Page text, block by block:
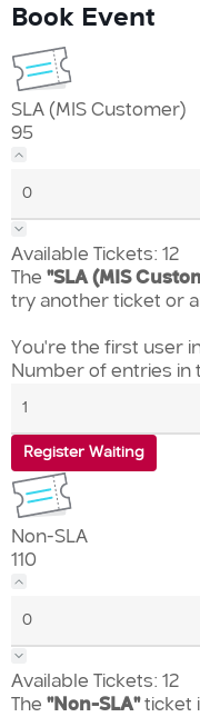
Book Event
SLA (MIS Customer)
95
Available Tickets: 12
The "SLA (MIS
try another ticket or
You're the first user
Number of entries in
Register Waiting
Non-SLA
110
Available Tickets: 12
The "Non-SLA"ticket